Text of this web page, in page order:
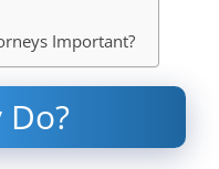
Important?